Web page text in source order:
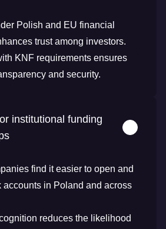
Polish and EU financial
trust among investors.
KNF requirements ensures
and security.
institutional funding
find it easier to open and
accounts in Poland and across
reduces the likelihood